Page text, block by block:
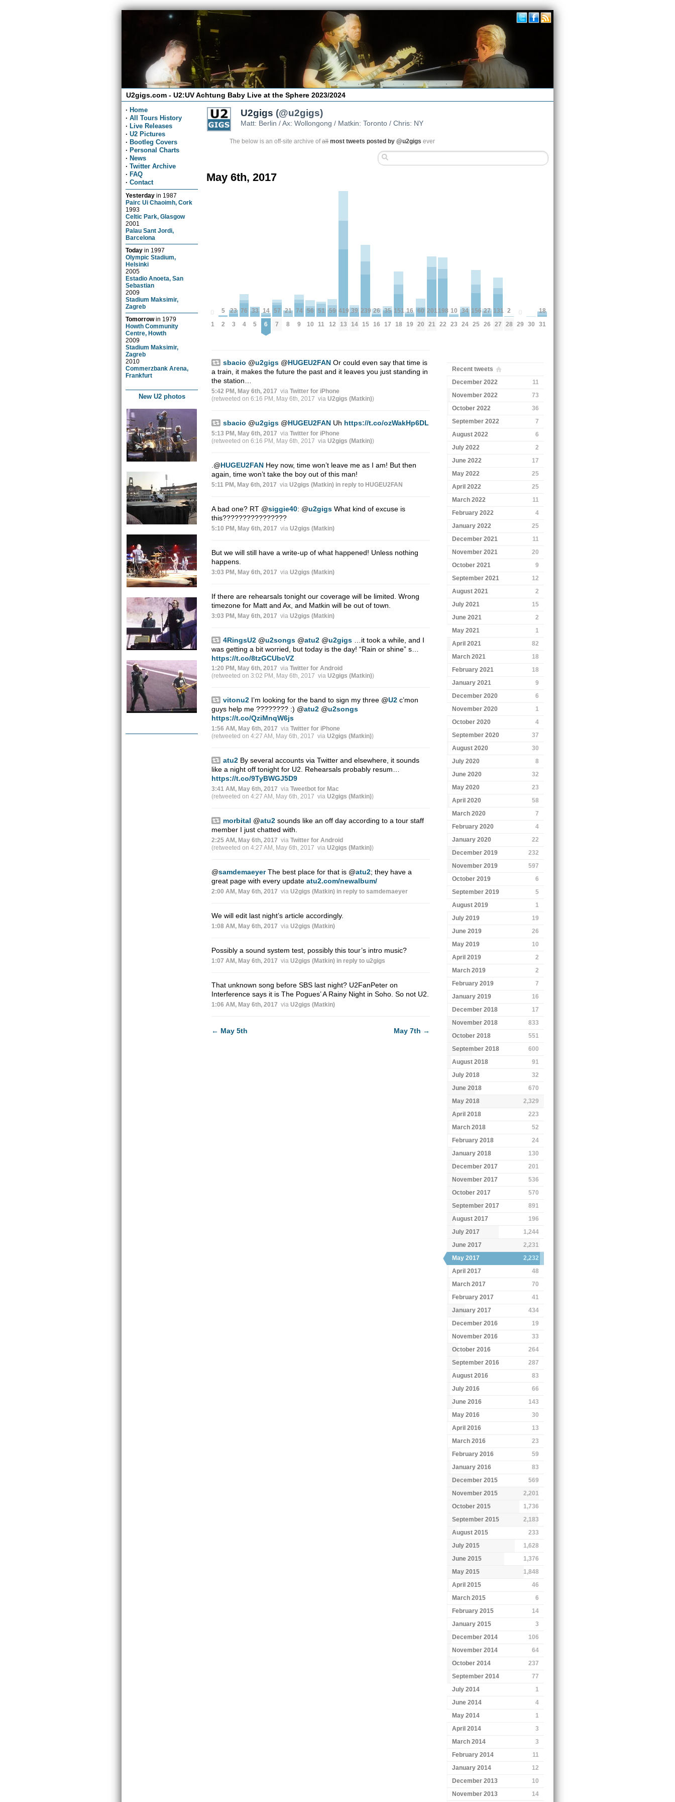
U2gigs.com - U2:UV Achtung Baby Live at the Sphere 2023/2024
· Home
· All Tours History
· Live Releases
· U2 Pictures
· Bootleg Covers
· Personal Charts
· News
· Twitter Archive
· FAQ
· Contact
Yesterday in 1987
Pairc Ui Chaoimh, Cork
1993
Celtic Park, Glasgow
2001
Palau Sant Jordi,
Barcelona
Today in 1997
Olympic Stadium,
Helsinki
2005
Estadio Anoeta, San
Sebastian
2009
Stadium Maksimir,
Zagreb
Tomorrowin 1979
Howth Community
Centre, Howth
2009
Stadium Maksimir,
Zagreb
2010
Commerzbank Arena,
Frankfurt
New U2 photos
U2gigs (@u2gigs)
Matt: Berlin / Ax: Wollongong / Matkin: Toronto / Chris: NY
The below is an off-site archive ofall most tweets posted by @u2gigs ever
May 6th, 2017
1
5
2
23
3
76
4
33
5
14
6
57
7
21
8
74
9
56
10
51
11
59
12
419
13
39
14
239
15
26
16
35
17
151
18
16
19
60
20
201
21
198
22
10
23
34
24
156
25
27
26
131
27
2
28 29 30
18
31
sbacio @u2gigs @HUGEU2FANOr could even say that time is
a train, it makes the future the past and it leaves you just standing in
the station…
5:42 PM, May 6th, 2017 via Twitter for iPhone
(retweeted on 6:16 PM, May 6th, 2017 via U2gigs (Matkin))
sbacio @u2gigs @HUGEU2FANUh https://t.co/ozWakHp6DL
5:13 PM, May 6th, 2017 via Twitter for iPhone
(retweeted on 6:16 PM, May 6th, 2017 via U2gigs (Matkin))
@HUGEU2FANHey now, time won’t leave me as I am! But then
again, time won’t take the boy out of this man!
5:11 PM, May 6th, 2017 via U2gigs (Matkin) in reply to HUGEU2FAN
A bad one? RT @siggie40: @u2gigsWhat kind of excuse is
this????????????????
5:10 PM, May 6th, 2017 via U2gigs (Matkin)
But we will still have a write-up of what happened! Unless nothing
happens.
3:03 PM, May 6th, 2017 via U2gigs (Matkin)
If there are rehearsals tonight our coverage will be limited. Wrong
timezone for Matt and Ax, and Matkin will be out of town.
3:03 PM, May 6th, 2017 via U2gigs (Matkin)
4RingsU2 @u2songs @atu2 @u2gigs…it took a while, and I
was getting a bit worried, but today is the day! “Rain or shine” s…
https://t.co/8tzGCUbcVZ
1:20 PM, May 6th, 2017 via Twitter for Android
(retweeted on 3:02 PM, May 6th, 2017 via U2gigs (Matkin))
vitonu2I’m looking for the band to sign my three @U2c’mon
guys help me ???????? :) @atu2 @u2songs
https://t.co/QziMnqW6js
1:56 AM, May 6th, 2017 via Twitter for iPhone
(retweeted on 4:27 AM, May 6th, 2017 via U2gigs (Matkin))
atu2By several accounts via Twitter and elsewhere, it sounds
like a night off tonight for U2. Rehearsals probably resum…
https://t.co/9TyBWGJ5D9
3:41 AM, May 6th, 2017 via Tweetbot for Mac
(retweeted on 4:27 AM, May 6th, 2017 via U2gigs (Matkin))
morbital @atu2sounds like an off day according to a tour staff
member I just chatted with.
2:25 AM, May 6th, 2017 via Twitter for Android
(retweeted on 4:27 AM, May 6th, 2017 via U2gigs (Matkin))
@samdemaeyerThe best place for that is @atu2; they have a
great page with every update atu2.com/newalbum/
2:00 AM, May 6th, 2017 via U2gigs (Matkin) in reply to samdemaeyer
We will edit last night’s article accordingly.
1:08 AM, May 6th, 2017 via U2gigs (Matkin)
Possibly a sound system test, possibly this tour’s intro music?
1:07 AM, May 6th, 2017 via U2gigs (Matkin) in reply to u2gigs
That unknown song before SBS last night? U2FanPeter on
Interference says it is The Pogues’ A Rainy Night in Soho. So not U2.
1:06 AM, May 6th, 2017 via U2gigs (Matkin)
← May 5th May 7th →
Recent tweets
December 2022
11
November 2022
73
October 2022
36
September 2022
7
August 2022
6
July 2022
2
June 2022
17
May 2022
25
April 2022
25
March 2022
11
February 2022
4
January 2022
25
December 2021
11
November 2021
20
October 2021
9
September 2021
12
August 2021
2
July 2021
15
June 2021
2
May 2021
1
April 2021
82
March 2021
18
February 2021
18
January 2021
9
December 2020
6
November 2020
1
October 2020
4
September 2020
37
August 2020
30
July 2020
8
June 2020
32
May 2020
23
April 2020
58
March 2020
7
February 2020
4
January 2020
22
December 2019
232
November 2019
597
October 2019
6
September 2019
5
August 2019
1
July 2019
19
June 2019
26
May 2019
10
April 2019
2
March 2019
2
February 2019
7
January 2019
16
December 2018
17
November 2018
833
October 2018
551
September 2018
600
August 2018
91
July 2018
32
June 2018
670
May 2018
2,329
April 2018
223
March 2018
52
February 2018
24
January 2018
130
December 2017
201
November 2017
536
October 2017
570
September 2017
891
August 2017
196
July 2017
1,244
June 2017
2,231
May 2017
2,232
April 2017
48
March 2017
70
February 2017
41
January 2017
434
December 2016
19
November 2016
33
October 2016
264
September 2016
287
August 2016
83
July 2016
66
June 2016
143
May 2016
30
April 2016
13
March 2016
23
February 2016
59
January 2016
83
December 2015
569
November 2015
2,201
October 2015
1,736
September 2015
2,183
August 2015
233
July 2015
1,628
June 2015
1,376
May 2015
1,848
April 2015
46
March 2015
6
February 2015
14
January 2015
3
December 2014
106
November 2014
64
October 2014
237
September 2014
77
July 2014
1
June 2014
4
May 2014
1
April 2014
3
March 2014
3
February 2014
11
January 2014
12
December 2013
10
November 2013
14